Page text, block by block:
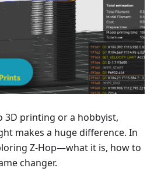
3D printing or a hobbyist,
makes a huge difference. In
Z-Hop—what it is, how to
changer.